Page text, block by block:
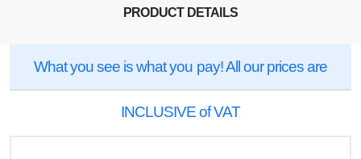
PRODUCT DETAILS
What you see is what you pay! All our prices are
INCLUSIVE of VAT